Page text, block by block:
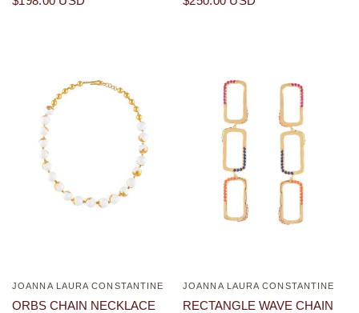
QUICK VIEW
JOANNA LAURA CONSTANTINE
ORBS CHAIN NECKLACE
QUICK VIEW
JOANNA LAURA CONSTANTINE
RECTANGLE WAVE CHAIN